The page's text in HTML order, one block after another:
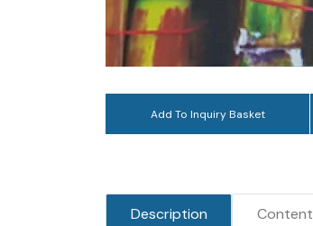
Add To Inquiry Basket
Description Content